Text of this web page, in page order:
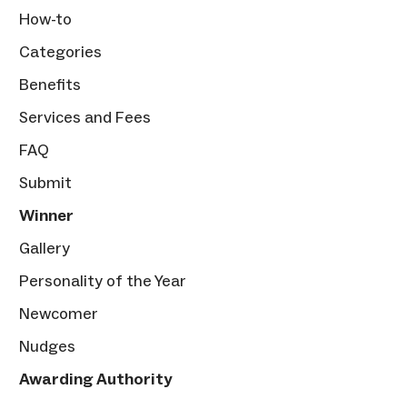
How-to
Categories
Benefits
Services and Fees
FAQ
Submit
Winner
Gallery
Personality of the Year
Newcomer
Nudges
Awarding Authority